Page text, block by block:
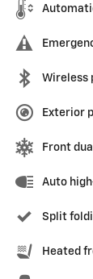
Wireless
Exterior
Front
Auto
Split
Heated